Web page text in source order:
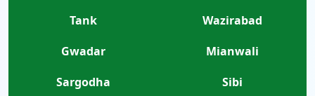
Tank
Wazirabad
Gwadar
Mianwali
Sargodha
Sibi